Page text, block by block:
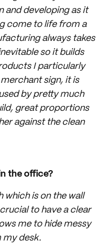
and developing as it
come to life from a
always takes
so it builds
I particularly
sign, it is
by pretty much
great proportions
against the clean
the office?
which is on the wall
to have a clear
me to hide messy
my desk.